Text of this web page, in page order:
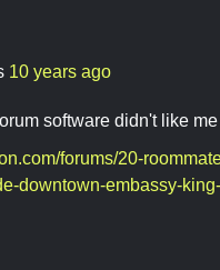
10 years ago
software didn't like
forums/20-
downtown-embassy-